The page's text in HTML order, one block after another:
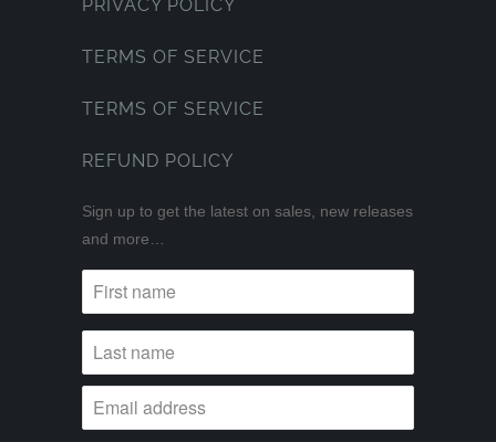
PRIVACY POLICY
TERMS OF SERVICE
TERMS OF SERVICE
REFUND POLICY
Sign up to get the latest on sales, new releases
and more…